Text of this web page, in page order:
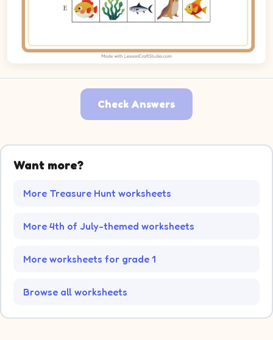
Check Answers
Want more?
More Treasure Hunt worksheets
More 4th of July-themed worksheets
More worksheets for grade 1
Browse all worksheets